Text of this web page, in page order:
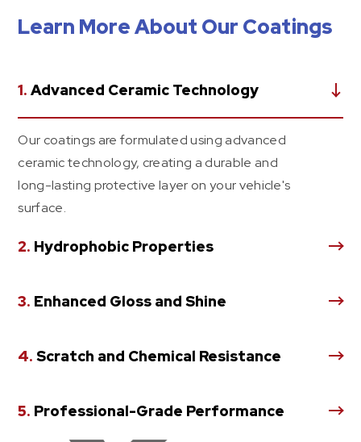
Learn More About Our Coatings
1. Advanced Ceramic Technology
Our coatings are formulated using advanced
ceramic technology, creating a durable and
long-lasting protective layer on your vehicle's
surface.
2. Hydrophobic Properties
3. Enhanced Gloss and Shine
4. Scratch and Chemical Resistance
5. Professional-Grade Performance